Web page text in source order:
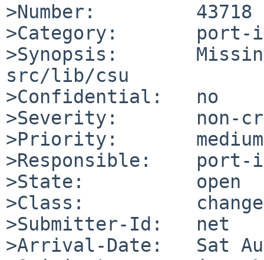
>Number:         43718
>Category:       port-
>Synopsis:
src/lib/csu
>Confidential:   no
>Severity:       non-
>Priority:       medium
>Responsible:    port-
>State:          open
>Class:
>Submitter-Id:   net
>Arrival-Date:   Sat